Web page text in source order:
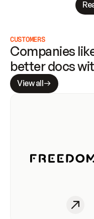
CUSTOMERS
Companies
better docs
View all